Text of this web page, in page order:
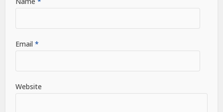
Email*
Website